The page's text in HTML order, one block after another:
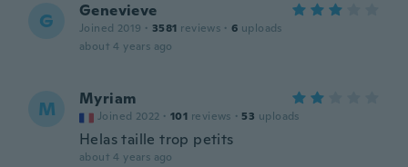
G Genevieve
Joined 2019 · 3581 reviews · 6 uploads
about 4 years ago
M Myriam
Joined 2022 · 101 reviews · 53 uploads
Helas taille trop petits
about 4 years ago